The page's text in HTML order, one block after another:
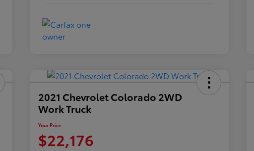
2021 Chevrolet Colorado 2WD
Work Truck
Your Price
$22,176